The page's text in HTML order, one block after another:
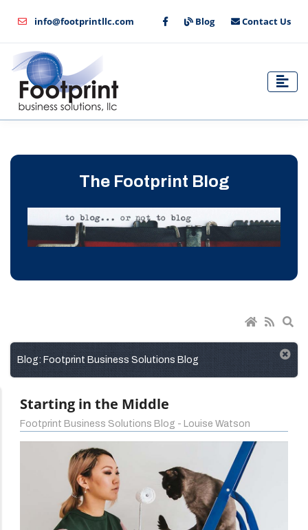
info@footprintllc.com Blog Contact Us
The Footprint Blog
Blog: Footprint Business Solutions Blog
Starting in the Middle
Footprint Business Solutions Blog - Louise Watson